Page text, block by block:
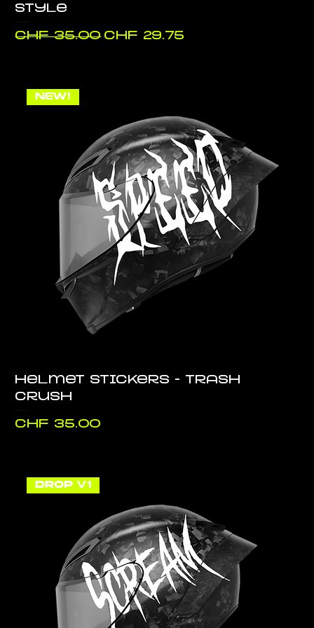
style
Regular Price
CHF 35.00 Sale Price
CHF 29.75
NEW!
Helmet stickers - Trash
Crush
Price
CHF 35.00
DROP V1